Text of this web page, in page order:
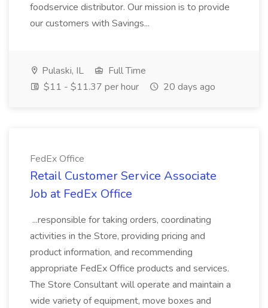
foodservice distributor. Our mission is to provide
our customers with Savings...
Pulaski, IL
Full Time
$11 - $11.37 per hour
20 days ago
FedEx Office
Retail Customer Service Associate
Job at FedEx Office
...responsible for taking orders, coordinating
activities in the Store, providing pricing and
product information, and recommending
appropriate FedEx Office products and services.
The Store Consultant will operate and maintain a
wide variety of equipment, move boxes and